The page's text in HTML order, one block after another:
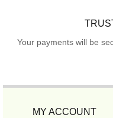
Your payments will be
MY ACCOUNT